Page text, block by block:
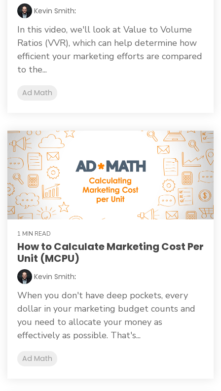
Kevin Smith:
In this video, we'll look at Value to Volume
Ratios (VVR), which can help determine how
efficient your marketing efforts are compared
to the...
Ad Math
1 MIN READ
How to Calculate Marketing Cost Per
Unit (MCPU)
Kevin Smith:
When you don't have deep pockets, every
dollar in your marketing budget counts and
you need to allocate your money as
effectively as possible. That's...
Ad Math